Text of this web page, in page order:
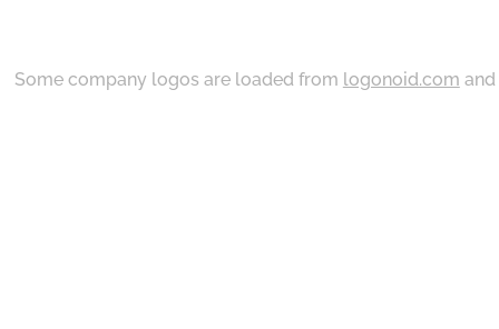
Some company logos are loaded from logonoid.com and